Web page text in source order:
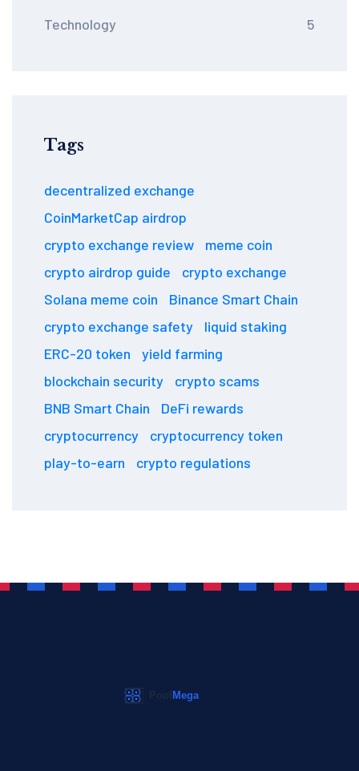
Technology 5
Tags
decentralized exchange
CoinMarketCap airdrop
crypto exchange review
meme coin
crypto airdrop guide
crypto exchange
Solana meme coin
Binance Smart Chain
crypto exchange safety
liquid staking
ERC-20 token
yield farming
blockchain security
crypto scams
BNB Smart Chain
DeFi rewards
cryptocurrency
cryptocurrency token
play-to-earn
crypto regulations